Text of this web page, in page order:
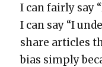
I can fair­ly say
I can say “I
share arti­cles
bias sim­ply